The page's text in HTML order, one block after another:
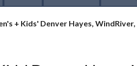
+ Kids' Denver Hayes,